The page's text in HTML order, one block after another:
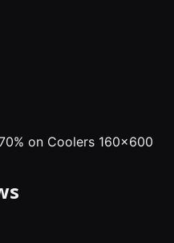
on Coolers 160x600